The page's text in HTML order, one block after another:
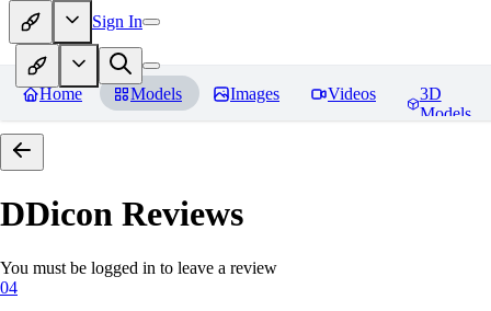
Sign In
Home Models Images Videos
3D
Models
DDicon Reviews
You must be logged in to leave a review
04